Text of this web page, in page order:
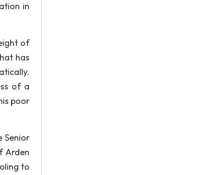
in
of
has
of a
poor
Senior
Arden
to